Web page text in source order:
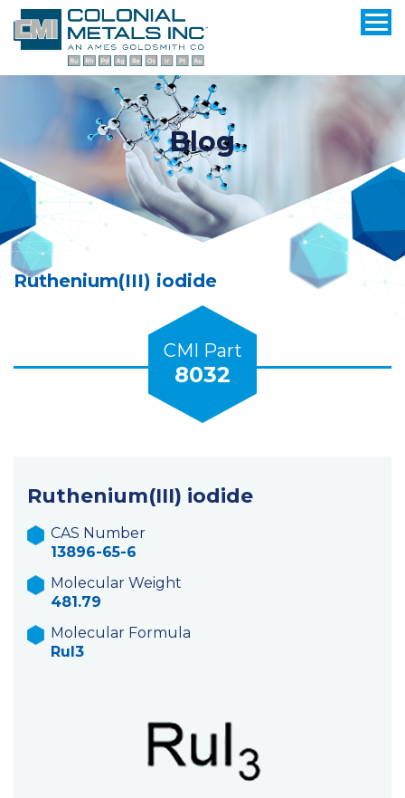
Blog
Ruthenium(III) iodide
CMI Part
8032
Ruthenium(III) iodide
CAS Number
13896-65-6
Molecular Weight
481.79
Molecular Formula
RuI3